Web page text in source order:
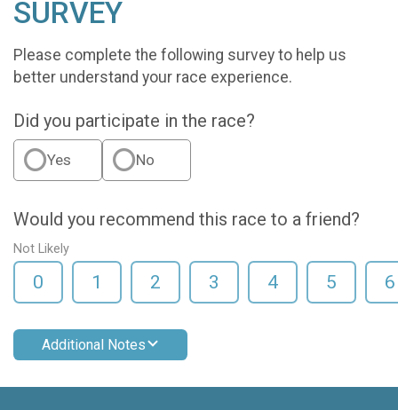
SURVEY
Please complete the following survey to help us
better understand your race experience.
Did you participate in the race?
Yes No
Would you recommend this race to a friend?
Not Likely
0 1 2 3 4 5 6
Additional Notes